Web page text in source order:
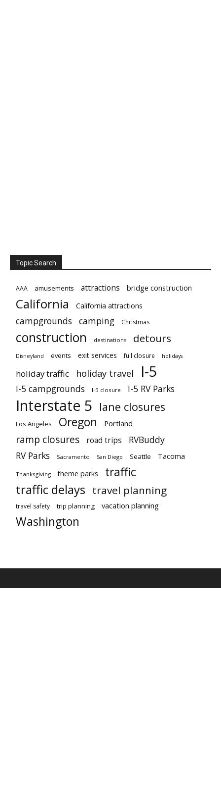
Topic Search
AAA amusements attractions bridge construction
California California attractions
campgrounds camping Christmas
construction destinations detours
Disneyland events exit services full closure holidays
holiday traffic holiday travel I-5
I-5 campgrounds I-5 closure I-5 RV Parks
Interstate 5 lane closures
Los Angeles Oregon Portland
ramp closures road trips
RVBuddy
RV Parks
Sacramento San Diego Seattle Tacoma
Thanksgiving theme parks traffic
traffic delays travel planning
travel safety trip planning vacation planning
Washington